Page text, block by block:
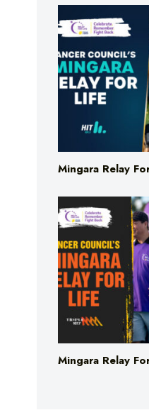
Mingara Relay
Mingara Relay